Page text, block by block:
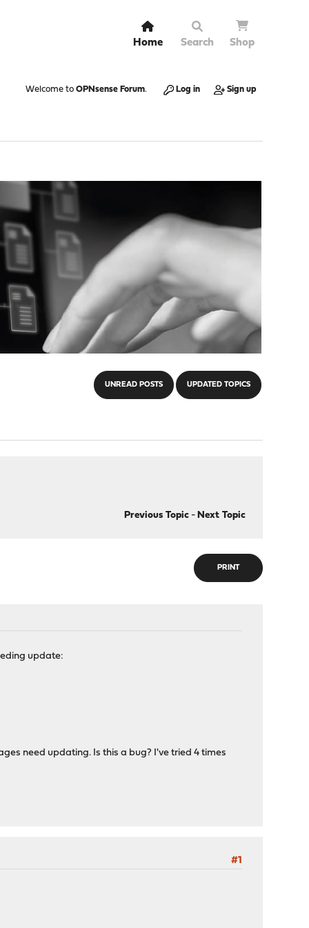
Home Search Shop
Welcome to OPNsense Forum. Log in Sign up
UNREAD POSTS UPDATED TOPICS
Previous Topic- Next Topic
PRINT
update:
need updating. Is this a bug? I've tried 4 times
#1